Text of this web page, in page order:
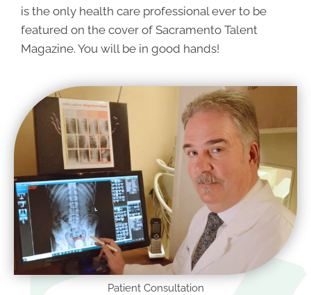
is the only health care professional ever to be
featured on the cover of Sacramento Talent
Magazine. You will be in good hands!
Patient Consultation